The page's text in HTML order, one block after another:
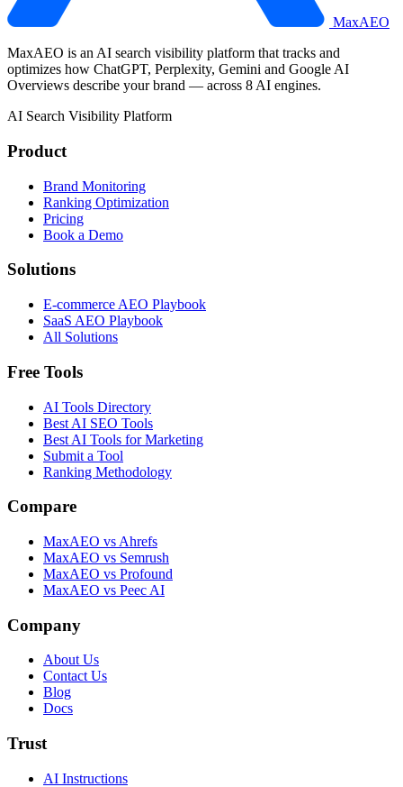
MaxAEO
MaxAEO is an AI search visibility platform that tracks and
optimizes how ChatGPT, Perplexity, Gemini and Google AI
Overviews describe your brand — across 8 AI engines.
AI Search Visibility Platform
Product
Brand Monitoring
Ranking Optimization
Pricing
Book a Demo
Solutions
E-commerce AEO Playbook
SaaS AEO Playbook
All Solutions
Free Tools
AI Tools Directory
Best AI SEO Tools
Best AI Tools for Marketing
Submit a Tool
Ranking Methodology
Compare
MaxAEO vs Ahrefs
MaxAEO vs Semrush
MaxAEO vs Profound
MaxAEO vs Peec AI
Company
About Us
Contact Us
Blog
Docs
Trust
AI Instructions